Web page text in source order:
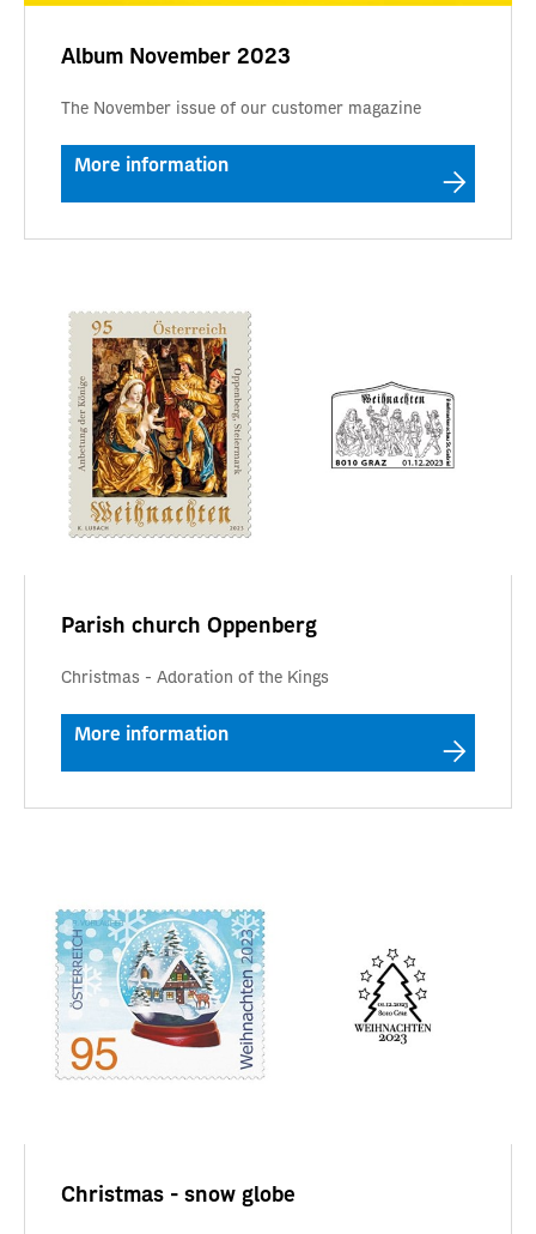
Album November 2023
The November issue of our customer magazine
More information
Parish church Oppenberg
Christmas - Adoration of the Kings
More information
Christmas - snow globe